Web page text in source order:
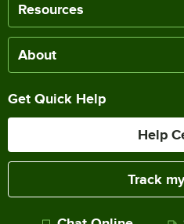
Resources
About
Get Quick Help
Help
Track